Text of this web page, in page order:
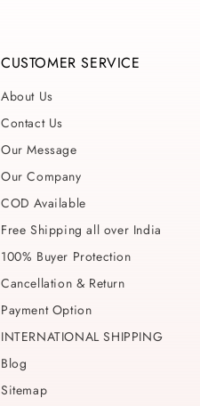
CUSTOMER SERVICE
About Us
Contact Us
Our Message
Our Company
COD Available
Free Shipping all over India
100% Buyer Protection
Cancellation & Return
Payment Option
INTERNATIONAL SHIPPING
Blog
Sitemap